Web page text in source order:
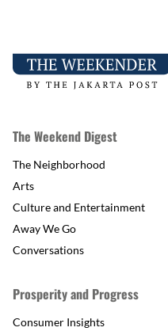
The Weekend Digest
The Neighborhood
Arts
Culture and Entertainment
Away We Go
Conversations
Prosperity and Progress
Consumer Insights